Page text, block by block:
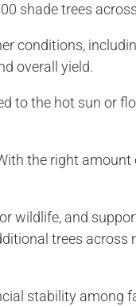
shade trees
conditions,
overall yield.
to the hot sun or
the right
wildlife, and
trees across
stability among